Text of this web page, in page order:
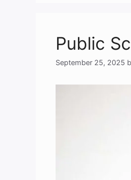
Public
September 25, 2025